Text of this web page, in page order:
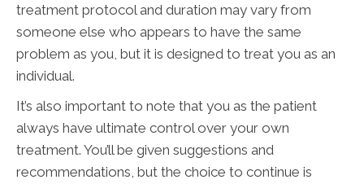
treatment protocol and duration may vary from
someone else who appears to have the same
problem as you, but it is designed to treat you as an
individual.
It’s also important to note that you as the patient
always have ultimate control over your own
treatment. You’ll be given suggestions and
recommendations, but the choice to continue is